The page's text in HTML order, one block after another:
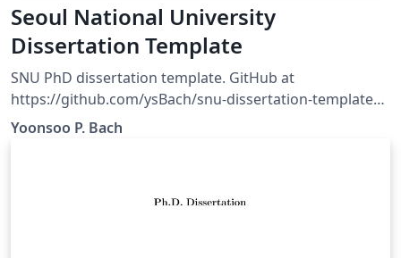
Seoul National University
Dissertation Template
SNU PhD dissertation template. GitHub at
https://github.com/ysBach/snu-dissertation-template
For the minimum structure, go to
Yoonsoo P. Bach